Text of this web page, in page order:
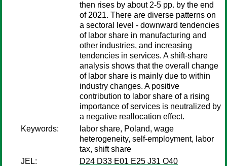
then rises by about 2-5 pp. by the end
of 2021. There are diverse patterns on
a sectoral level - downward tendencies
of labor share in manufacturing and
other industries, and increasing
tendencies in services. A shift-share
analysis shows that the overall change
of labor share is mainly due to within
industry changes. A positive
contribution to labor share of a rising
importance of services is neutralized by
a negative reallocation effect.
Keywords:
labor share, Poland, wage
heterogeneity, self-employment, labor
tax, shift share
JEL:
D24 D33 E01 E25 J31 O40